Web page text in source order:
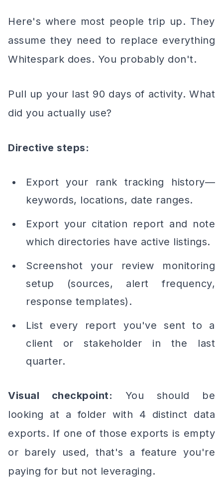
Here's where most people trip up. They
assume they need to replace everything
Whitespark does. You probably don't.
Pull up your last 90 days of activity. What
did you actually use?
Directive steps:
Export your rank tracking history—
keywords, locations, date ranges.
Export your citation report and note
which directories have active listings.
Screenshot your review monitoring
setup (sources, alert frequency,
response templates).
List every report you've sent to a
client or stakeholder in the last
quarter.
Visual checkpoint: You should be
looking at a folder with 4 distinct data
exports. If one of those exports is empty
or barely used, that's a feature you're
paying for but not leveraging.